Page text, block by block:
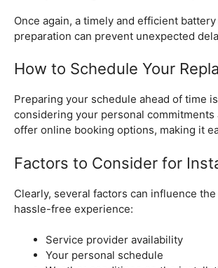
Once again, a timely and efficient
preparation can prevent unexpected
How to Schedule Your
Preparing your schedule ahead of time
considering your personal
offer online booking options, making it
Factors to Consider for
Clearly, several factors can influence
hassle-free experience:
Service provider availability
Your personal schedule